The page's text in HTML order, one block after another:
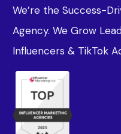
We’re the Success-
Agency. We Grow
Influencers & TikTok